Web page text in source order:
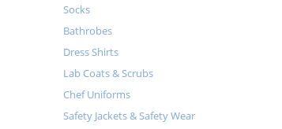
Socks
Bathrobes
Dress Shirts
Lab Coats & Scrubs
Chef Uniforms
Safety Jackets & Safety Wear